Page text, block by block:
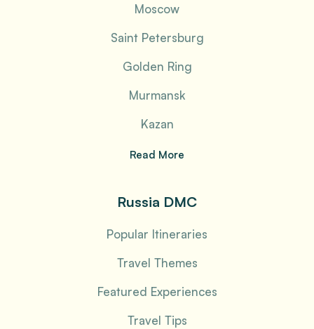
Moscow
Saint Petersburg
Golden Ring
Murmansk
Kazan
Read More
Russia DMC
Popular Itineraries
Travel Themes
Featured Experiences
Travel Tips